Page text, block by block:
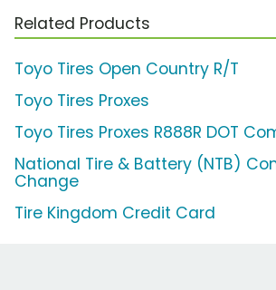
Related Products
Toyo Tires Open Country R/T
Toyo Tires Proxes
Toyo Tires Proxes R888R DOT
National Tire & Battery (NTB)
Change
Tire Kingdom Credit Card